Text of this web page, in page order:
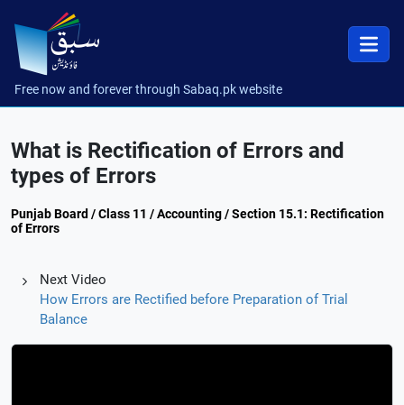
Free now and forever through Sabaq.pk website
What is Rectification of Errors and
types of Errors
Punjab Board / Class 11 / Accounting / Section 15.1: Rectification
of Errors
Next Video
How Errors are Rectified before Preparation of Trial
Balance